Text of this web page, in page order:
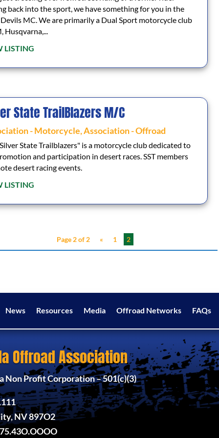
back into the sport, we have something for you in the
MC. We are primarily a Dual Sport motorcycle club
Husqvarna,...
LISTING
State TrailBlazers M/C
- Motorcycle,Association - Offroad
State Trailblazers" is a motorcycle club dedicated to
and participation in desert races. SST members
desert racing events.
LISTING
Page 2 of 2 « 1 2
News Resources Media Offroad Networks FAQs
Offroad Association
Non Profit Corporation – 501(c)(3)
NV 897O2